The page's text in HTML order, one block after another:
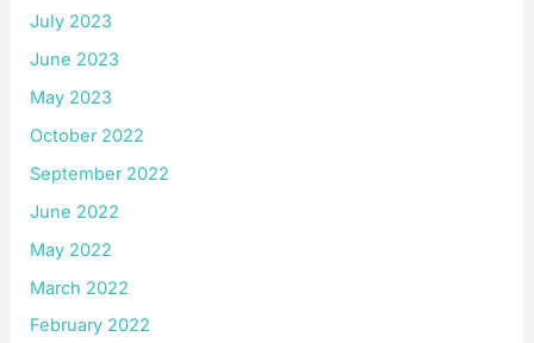
July 2023
June 2023
May 2023
October 2022
September 2022
June 2022
May 2022
March 2022
February 2022